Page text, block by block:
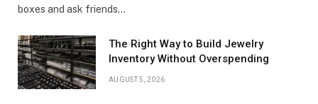
boxes and ask friends…
The Right Way to Build Jewelry
Inventory Without Overspending
AUGUST 5, 2026